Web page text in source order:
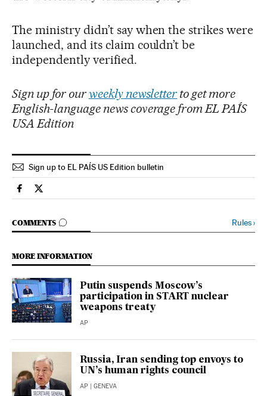
The ministry didn’t say when the strikes were
launched, and its claim couldn’t be
independently verified.
Sign up for ourweekly newsletter to get more
English-language news coverage from EL PAÍS
USA Edition
Sign up to EL PAÍS US Edition bulletin
International El País in English on Facebook
International El País in English on Twitter
COMMENTS
GO TO COMMENTS Rules›
MORE INFORMATION
Putin suspends Moscow’s
participation in START nuclear
weapons treaty
AP
Russia, Iran sending top envoys to
UN’s human rights council
AP | GENEVA